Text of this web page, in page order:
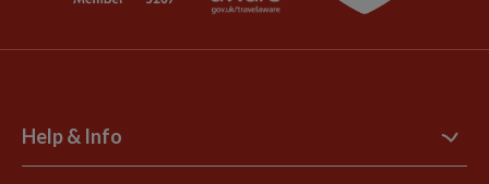
Help & Info